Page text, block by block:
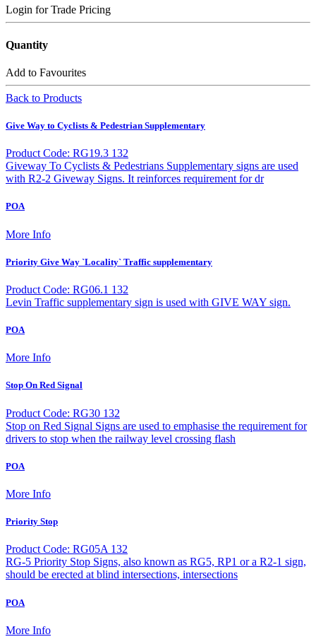
Login for Trade Pricing
Quantity
Add to Favourites
Back to Products
Give Way to Cyclists & Pedestrian Supplementary
Product Code: RG19.3 132
Giveway To Cyclists & Pedestrians Supplementary signs are used
with R2-2 Giveway Signs. It reinforces requirement for dr
POA
More Info
Priority Give Way `Locality` Traffic supplementary
Product Code: RG06.1 132
Levin Traffic supplementary sign is used with GIVE WAY sign.
POA
More Info
Stop On Red Signal
Product Code: RG30 132
Stop on Red Signal Signs are used to emphasise the requirement for
drivers to stop when the railway level crossing flash
POA
More Info
Priority Stop
Product Code: RG05A 132
RG-5 Priority Stop Signs, also known as RG5, RP1 or a R2-1 sign,
should be erected at blind intersections, intersections
POA
More Info